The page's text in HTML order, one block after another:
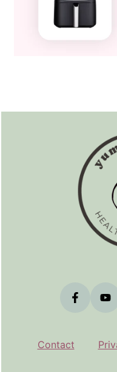
Footer
Contact